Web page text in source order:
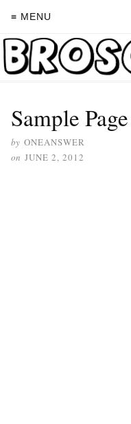
≡ MENU
Sample Page
by ONEANSWER
on JUNE 2, 2012